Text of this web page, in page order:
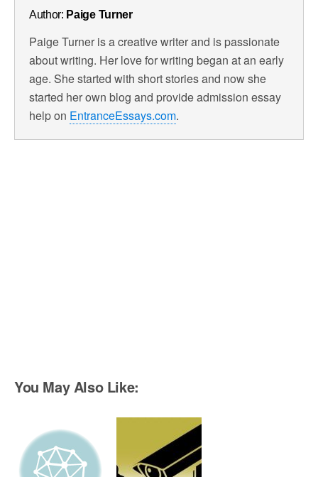
Author: Paige Turner
Paige Turner is a creative writer and is passionate
about writing. Her love for writing began at an early
age. She started with short stories and now she
started her own blog and provide admission essay
help on EntranceEssays.com.
You May Also Like: